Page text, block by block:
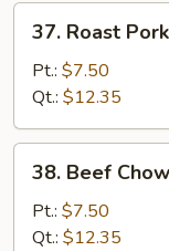
Roast
Pork
Chop
Suey
37. Roast
Pt.: $7.50
Qt.: $12.35
Beef
Chow
Mein
38. Beef
Pt.: $7.50
Qt.: $12.35